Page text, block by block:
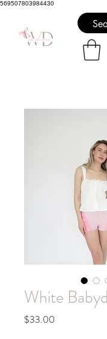
569507803984430
White
$33.00